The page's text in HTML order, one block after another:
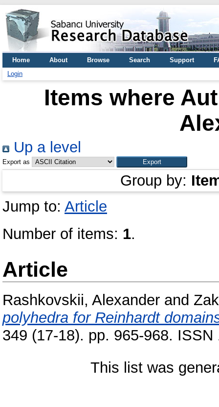
Home About Browse Search Support
Login
Items where
Up a level
Export as
Group by:
Jump to: Article
Number of items: 1.
Article
Rashkovskii, Alexander and
polyhedra for Reinhardt
349 (17-18). pp. 965-968. ISSN
This list was